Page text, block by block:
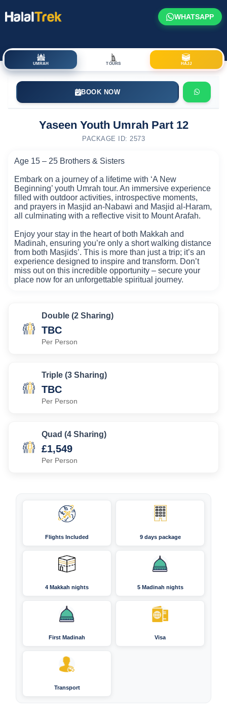
WHATSAPP
UMRAH TOURS HAJJ
BOOK NOW
Yaseen Youth Umrah Part 12
PACKAGE ID: 2573
Age 15 – 25 Brothers & Sisters
Embark on a journey of a lifetime with ‘A New
Beginning’ youth Umrah tour. An immersive experience
filled with outdoor activities, introspective moments,
and prayers in Masjid an-Nabawi and Masjid al-Haram,
all culminating with a reflective visit to Mount Arafah.
Enjoy your stay in the heart of both Makkah and
Madinah, ensuring you’re only a short walking distance
from both Masjids’. This is more than just a trip; it’s an
experience designed to inspire and transform. Don’t
miss out on this incredible opportunity – secure your
place now for an unforgettable spiritual journey.
Double (2 Sharing)
TBC
Per Person
Triple (3 Sharing)
TBC
Per Person
Quad (4 Sharing)
£1,549
Per Person
Flights Included 9 days package
4 Makkah nights 5 Madinah nights
First Madinah Visa
Transport